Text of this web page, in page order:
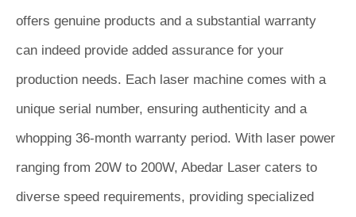
offers genuine products and a substantial warranty
can indeed provide added assurance for your
production needs. Each laser machine comes with a
unique serial number, ensuring authenticity and a
whopping 36-month warranty period. With laser power
ranging from 20W to 200W, Abedar Laser caters to
diverse speed requirements, providing specialized